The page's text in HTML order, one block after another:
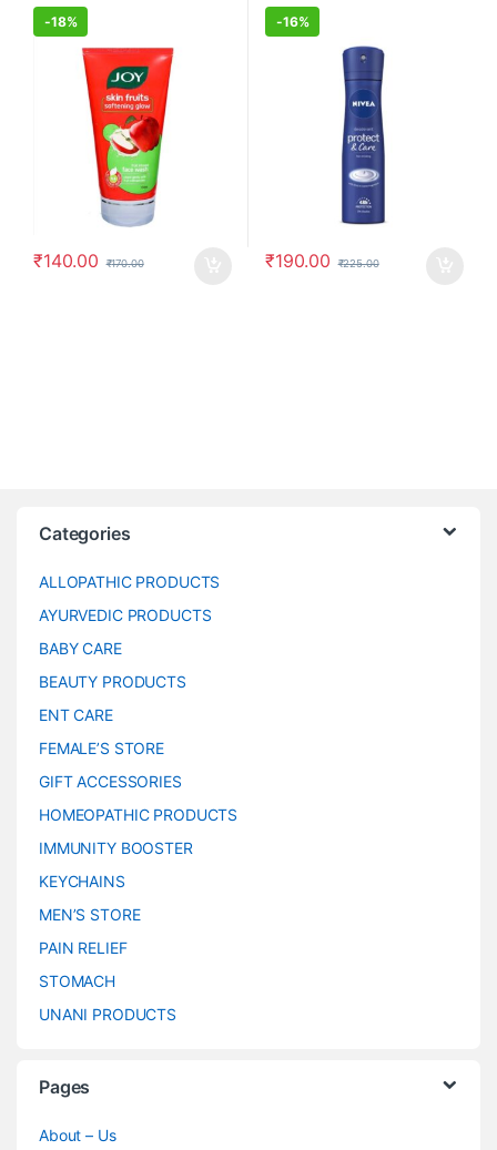
-18%
₹140.00 ₹170.00
-16%
₹190.00 ₹225.00
Categories
ALLOPATHIC PRODUCTS
AYURVEDIC PRODUCTS
BABY CARE
BEAUTY PRODUCTS
ENT CARE
FEMALE’S STORE
GIFT ACCESSORIES
HOMEOPATHIC PRODUCTS
IMMUNITY BOOSTER
KEYCHAINS
MEN’S STORE
PAIN RELIEF
STOMACH
UNANI PRODUCTS
Pages
About – Us